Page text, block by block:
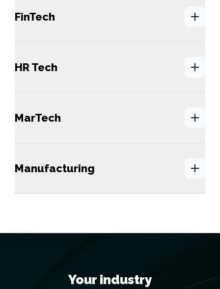
FinTech
HR Tech
MarTech
Manufacturing
Your industry